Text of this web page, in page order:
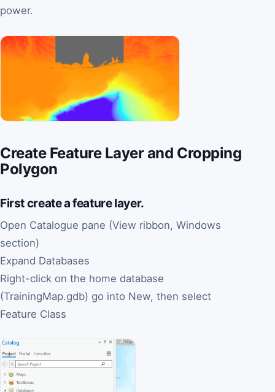
power.
Create Feature Layer and Cropping
Polygon
First create a feature layer.
Open Catalogue pane (View ribbon, Windows
section)
Expand Databases
Right-click on the home database
(TrainingMap.gdb) go into New, then select
Feature Class